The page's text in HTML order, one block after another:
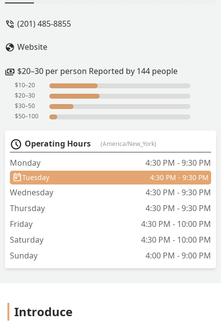
(201) 485-8855
Website
$20–30 per person Reported by 144 people
$10–20
$20–30
$30–50
$50–100
Operating Hours (America/New_York)
Monday 4:30 PM - 9:30 PM
Tuesday 4:30 PM - 9:30 PM
Wednesday
4:30 PM - 9:30 PM
Thursday
4:30 PM - 9:30 PM
Friday
4:30 PM - 10:00 PM
Saturday
4:30 PM - 10:00 PM
Sunday
4:00 PM - 9:00 PM
Introduce